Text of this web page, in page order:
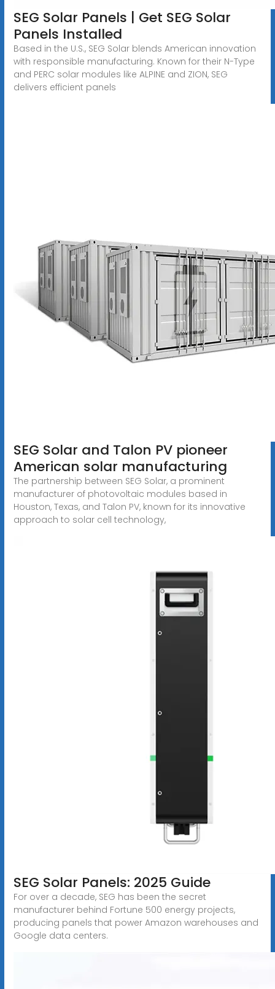
SEG Solar Panels | Get SEG Solar
Panels Installed
Based in the U.S., SEG Solar blends American innovation
with responsible manufacturing. Known for their N-Type
and PERC solar modules like ALPINE and ZION, SEG
delivers efficient panels
SEG Solar and Talon PV pioneer
American solar manufacturing
The partnership between SEG Solar, a prominent
manufacturer of photovoltaic modules based in
Houston, Texas, and Talon PV, known for its innovative
approach to solar cell technology,
SEG Solar Panels: 2025 Guide
For over a decade, SEG has been the secret
manufacturer behind Fortune 500 energy projects,
producing panels that power Amazon warehouses and
Google data centers.